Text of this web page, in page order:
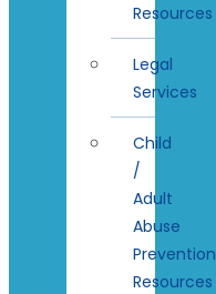
Resources
Legal
Services
Child
/
Adult
Abuse
Prevention
Resources